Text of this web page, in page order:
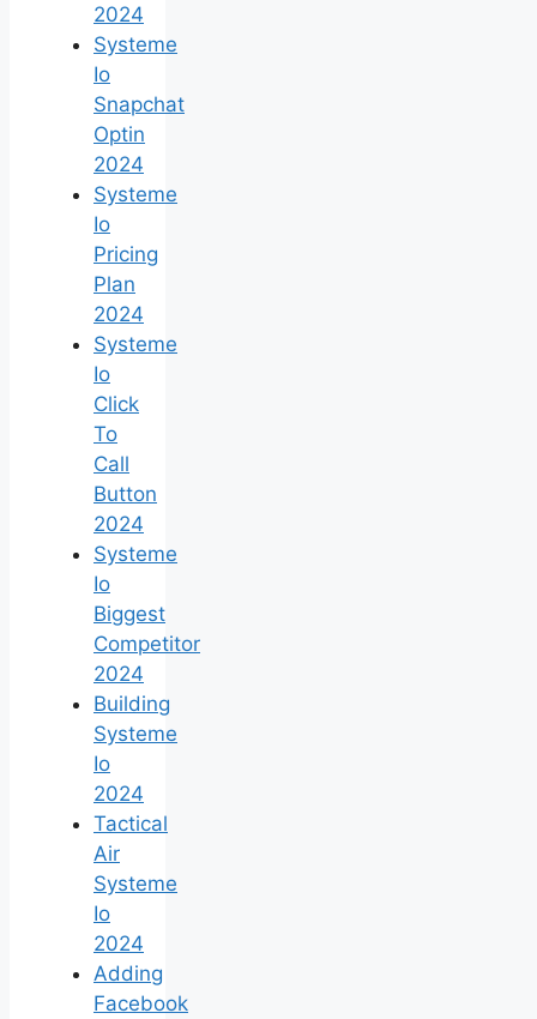
2024
Systeme
Io
Snapchat
Optin
2024
Systeme
Io
Pricing
Plan
2024
Systeme
Io
Click
To
Call
Button
2024
Systeme
Io
Biggest
Competitor
2024
Building
Systeme
Io
2024
Tactical
Air
Systeme
Io
2024
Adding
Facebook